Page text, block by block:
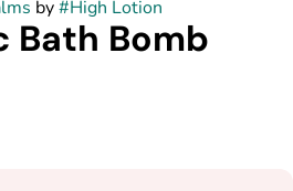
by#High Lotion
Bath Bomb